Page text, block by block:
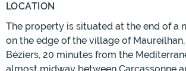
LOCATION
The property is situated at the end of a
on the edge of the village of
Béziers, 20 minutes from the